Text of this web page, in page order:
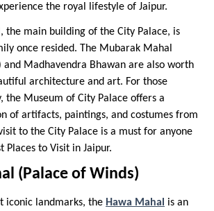
the royal lifestyle of Jaipur.
the main building of the City Palace, is
once resided. The Mubarak Mahal
and Madhavendra Bhawan are also worth
architecture and art. For those
the Museum of City Palace offers a
of artifacts, paintings, and costumes from
to the City Palace is a must for anyone
Places to Visit in Jaipur.
(Palace of Winds)
iconic landmarks, the Hawa Mahal
is an